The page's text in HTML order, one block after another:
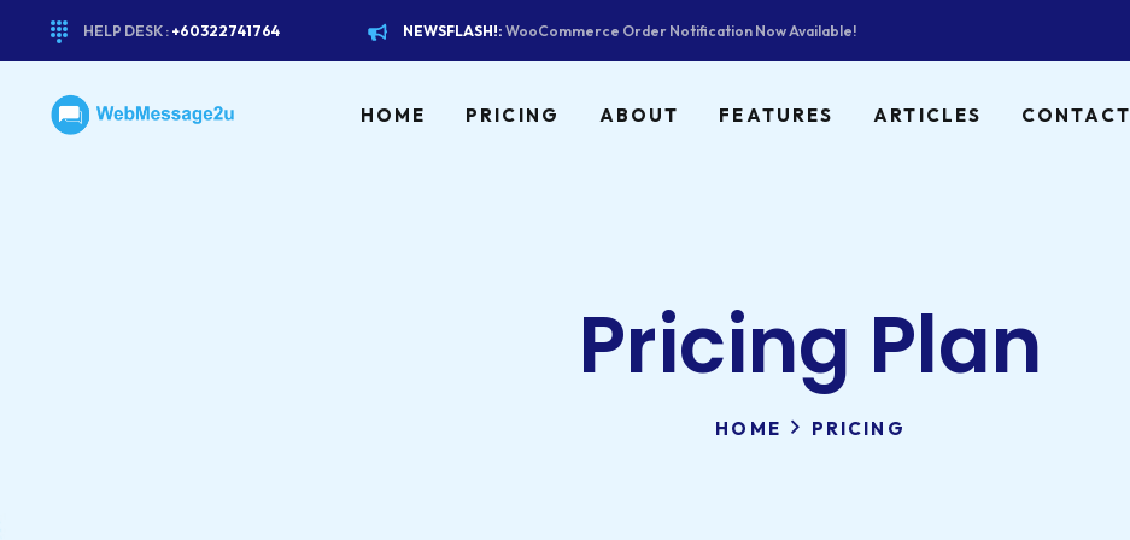
HELP DESK : +60322741764 NEWSFLASH!: WooCommerce Order Notification Now Available!
HOME PRICING ABOUT FEATURES ARTICLES CONTACT
Pricing Plan
HOME PRICING